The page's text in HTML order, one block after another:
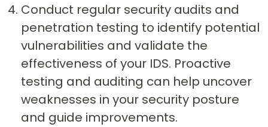
Conduct regular security audits and
penetration testing to identify potential
vulnerabilities and validate the
effectiveness of your IDS. Proactive
testing and auditing can help uncover
weaknesses in your security posture
and guide improvements.